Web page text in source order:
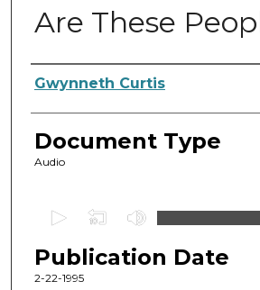
Are These
Authors
Gwynneth Curtis
Document Type
Audio
e
c
Publication Date
2-22-1995